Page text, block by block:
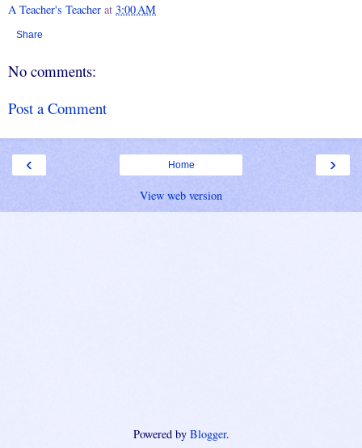
A Teacher's Teacher at 3:00 AM
Share
No comments:
Post a Comment
‹ ›
Home
View web version
Powered by Blogger.